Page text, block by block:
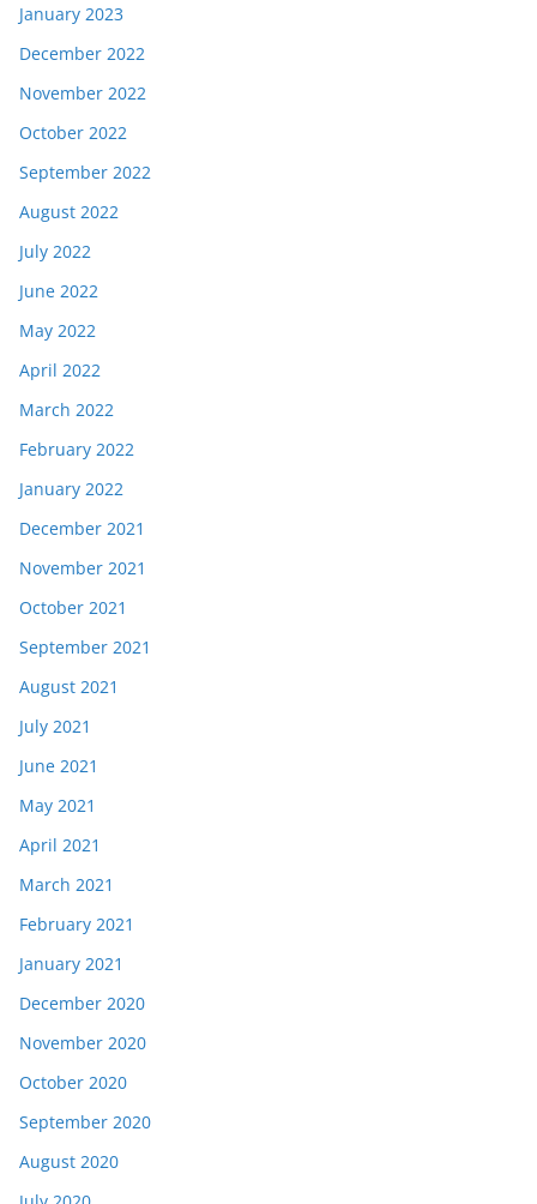
January 2023
December 2022
November 2022
October 2022
September 2022
August 2022
July 2022
June 2022
May 2022
April 2022
March 2022
February 2022
January 2022
December 2021
November 2021
October 2021
September 2021
August 2021
July 2021
June 2021
May 2021
April 2021
March 2021
February 2021
January 2021
December 2020
November 2020
October 2020
September 2020
August 2020